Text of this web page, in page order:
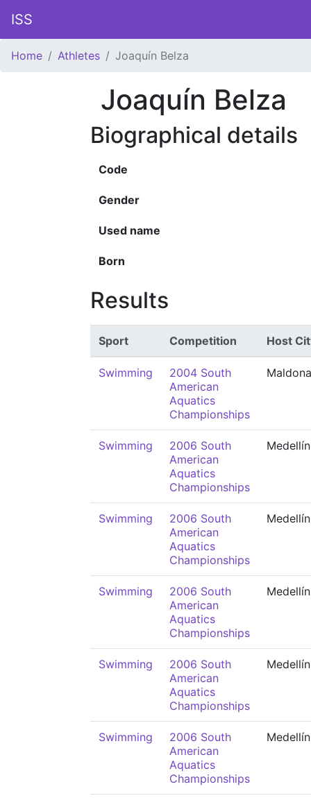
ISS
Home Athletes Joaquín Belza
Joaquín Belza
Biographical details
Code
Gender
Used name
Born
Results
Sport Competition Host
Swimming
2004 South
American
Aquatics
Championships
Swimming
2006 South
American
Aquatics
Championships
Medellín
Swimming
2006 South
American
Aquatics
Championships
Medellín
Swimming
2006 South
American
Aquatics
Championships
Medellín
Swimming
2006 South
American
Aquatics
Championships
Medellín
Swimming
2006 South
American
Aquatics
Championships
Medellín